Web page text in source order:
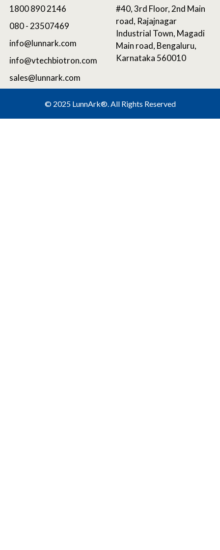
1800 890 2146
080 - 23507469
info@lunnark.com
info@vtechbiotron.com
sales@lunnark.com
#40, 3rd Floor, 2nd Main
road, Rajajnagar
Industrial Town, Magadi
Main road, Bengaluru,
Karnataka 560010
© 2025 LunnArk®. All Rights Reserved